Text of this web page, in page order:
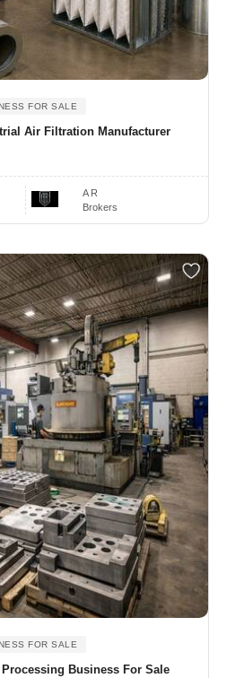
FOR SALE
Air Filtration Manufacturer
A R
Brokers
FOR SALE
Business For Sale